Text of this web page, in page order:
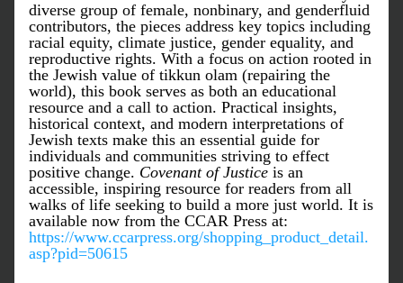
diverse group of female, nonbinary, and genderfluid
contributors, the pieces address key topics including
racial equity, climate justice, gender equality, and
reproductive rights. With a focus on action rooted in
the Jewish value of tikkun olam (repairing the
world), this book serves as both an educational
resource and a call to action. Practical insights,
historical context, and modern interpretations of
Jewish texts make this an essential guide for
individuals and communities striving to effect
positive change. Covenant of Justice is an
accessible, inspiring resource for readers from all
walks of life seeking to build a more just world. It is
https://www.ccarpress.org/shopping_product_detail.
asp?pid=50615